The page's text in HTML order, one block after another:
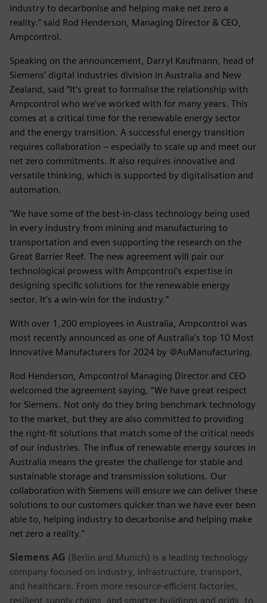
industry to decarbonise and helping make net zero a
reality.” said Rod Henderson, Managing Director & CEO,
Ampcontrol.
Speaking on the announcement, Darryl Kaufmann, head of
Siemens’ digital industries division in Australia and New
Zealand, said “It’s great to formalise the relationship with
Ampcontrol who we’ve worked with for many years. This
comes at a critical time for the renewable energy sector
and the energy transition. A successful energy transition
requires collaboration – especially to scale up and meet our
net zero commitments. It also requires innovative and
versatile thinking, which is supported by digitalisation and
automation.
"We have some of the best-in-class technology being used
in every industry from mining and manufacturing to
transportation and even supporting the research on the
Great Barrier Reef. The new agreement will pair our
technological prowess with Ampcontrol’s expertise in
designing specific solutions for the renewable energy
sector. It’s a win-win for the industry.”
With over 1,200 employees in Australia, Ampcontrol was
most recently announced as one of Australia’s top 10 Most
Innovative Manufacturers for 2024 by @AuManufacturing.
Rod Henderson, Ampcontrol Managing Director and CEO
welcomed the agreement saying, “We have great respect
for Siemens. Not only do they bring benchmark technology
to the market, but they are also committed to providing
the right-fit solutions that match some of the critical needs
of our industries. The influx of renewable energy sources in
Australia means the greater the challenge for stable and
sustainable storage and transmission solutions. Our
collaboration with Siemens will ensure we can deliver these
solutions to our customers quicker than we have ever been
able to, helping industry to decarbonise and helping make
net zero a reality."
Siemens AG (Berlin and Munich) is a leading technology
company focused on industry, infrastructure, transport,
and healthcare. From more resource-efficient factories,
resilient supply chains, and smarter buildings and grids, to